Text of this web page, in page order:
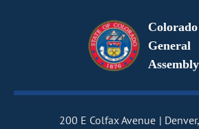
Colorado
General
Assembly
200 E Colfax Avenue